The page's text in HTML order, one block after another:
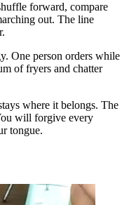
forward, compare
out. The line
One person orders while
of fryers and chatter
where it belongs. The
will forgive every
tongue.